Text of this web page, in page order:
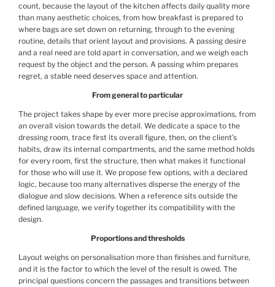
count, because the layout of the kitchen affects daily quality more
than many aesthetic choices, from how breakfast is prepared to
where bags are set down on returning, through to the evening
routine, details that orient layout and provisions. A passing desire
and a real need are told apart in conversation, and we weigh each
request by the object and the person. A passing whim prepares
regret, a stable need deserves space and attention.
From general to particular
The project takes shape by ever more precise approximations, from
an overall vision towards the detail. We dedicate a space to the
dressing room, trace first its overall figure, then, on the client’s
habits, draw its internal compartments, and the same method holds
for every room, first the structure, then what makes it functional
for those who will use it. We propose few options, with a declared
logic, because too many alternatives disperse the energy of the
dialogue and slow decisions. When a reference sits outside the
defined language, we verify together its compatibility with the
design.
Proportions and thresholds
Layout weighs on personalisation more than finishes and furniture,
and it is the factor to which the level of the result is owed. The
principal questions concern the passages and transitions between